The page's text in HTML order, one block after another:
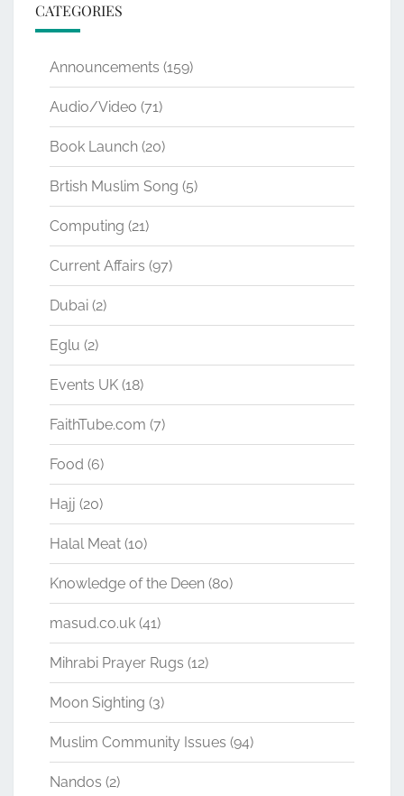
CATEGORIES
Announcements (159)
Audio/Video (71)
Book Launch (20)
Brtish Muslim Song (5)
Computing (21)
Current Affairs (97)
Dubai (2)
Eglu (2)
Events UK (18)
FaithTube.com (7)
Food (6)
Hajj (20)
Halal Meat (10)
Knowledge of the Deen (80)
masud.co.uk (41)
Mihrabi Prayer Rugs (12)
Moon Sighting (3)
Muslim Community Issues (94)
Nandos (2)